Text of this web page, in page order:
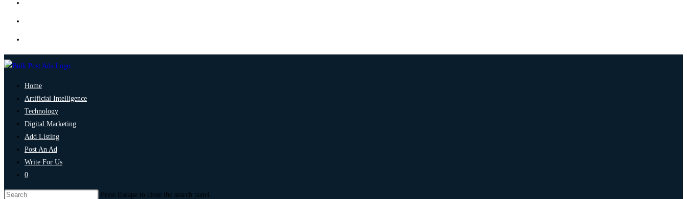
Home
Artificial Intelligence
Technology
Digital Marketing
Add Listing
Post An Ad
Write For Us
0
Press Escape to close the search panel.